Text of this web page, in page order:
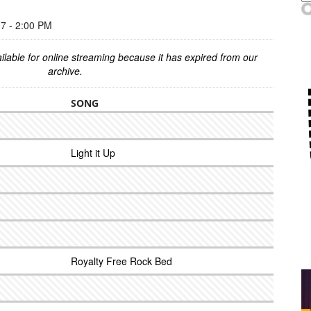
- 2:00 PM
for online streaming because it has expired from our
archive.
SONG
Light it Up
Royalty Free Rock Bed